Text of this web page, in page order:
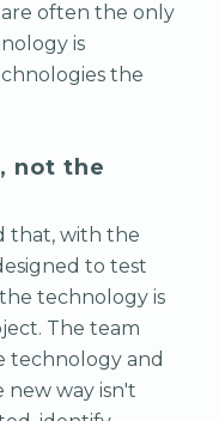
often the only
is
the
not the
that, with the
to test
technology is
The team
technology and
new way isn't